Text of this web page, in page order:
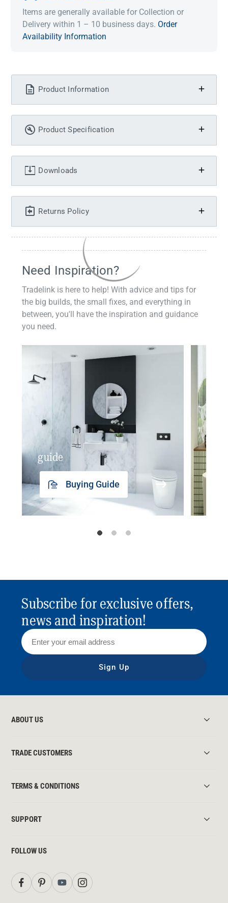
Items are generally available for Collection or
Delivery within 1 – 10 business days. Order
Availability Information
Product Information
Product Specification
Downloads
Returns Policy
Need Inspiration?
Tradelink is here to help! With advice and tips for
the big builds, the small fixes, and everything in
between, you'll have the inspiration and guidance
you need.
guide
Buying Guide
Subscribe for exclusive offers,
news and inspiration!
Sign Up
ABOUT US
TRADE CUSTOMERS
TERMS & CONDITIONS
SUPPORT
FOLLOW US